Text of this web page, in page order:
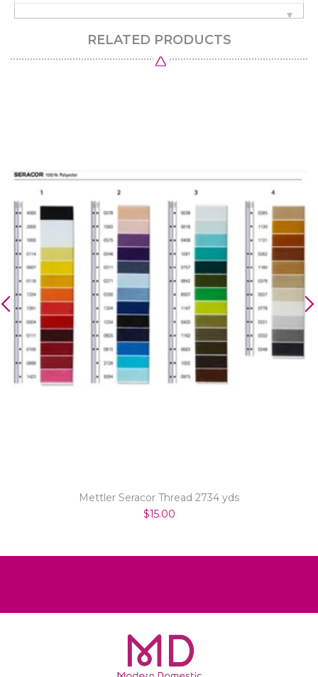
RELATED PRODUCTS
Mettler Seracor Thread 2734 yds
$15.00